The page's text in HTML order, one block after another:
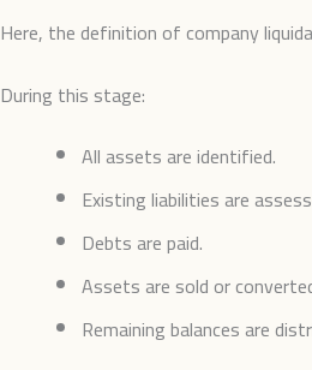
Here, the definition of company
During this stage:
All assets are identified.
Existing liabilities are
Debts are paid.
Assets are sold or
Remaining balances are